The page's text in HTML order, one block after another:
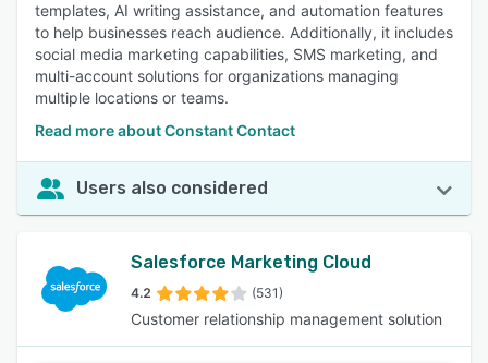
templates, AI writing assistance, and automation features
to help businesses reach audience. Additionally, it includes
social media marketing capabilities, SMS marketing, and
multi-account solutions for organizations managing
multiple locations or teams.
Read more about Constant Contact
Users also considered
Salesforce Marketing Cloud
4.2 (531)
Customer relationship management solution